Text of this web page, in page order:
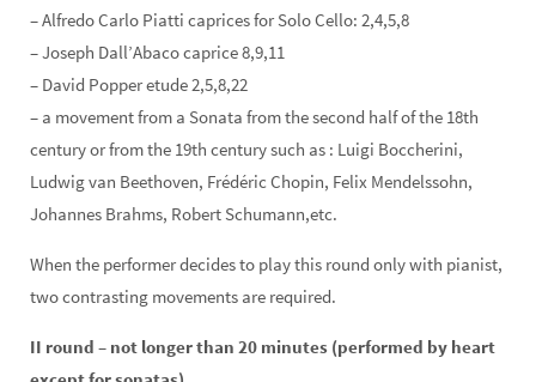
– Alfredo Carlo Piatti caprices for Solo Cello: 2,4,5,8
– Joseph Dall’Abaco caprice 8,9,11
– David Popper etude 2,5,8,22
– a movement from a Sonata from the second half of the 18th
century or from the 19th century such as : Luigi Boccherini,
Ludwig van Beethoven, Frédéric Chopin, Felix Mendelssohn,
Johannes Brahms, Robert Schumann,etc.
When the performer decides to play this round only with pianist,
two contrasting movements are required.
II round – not longer than 20 minutes (performed by heart